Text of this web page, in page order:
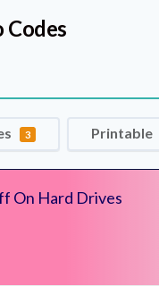
Codes
3 Printable
On Hard Drives